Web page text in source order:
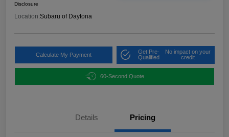
Disclosure
Location:Subaru of Daytona
Calculate My Payment
Get Pre-
Qualified
No impact on your
credit
60-Second Quote
Details Pricing